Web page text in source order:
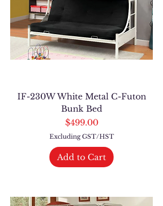
IF-230W White Metal C-Futon
Bunk Bed
Price
$499.00
Excluding GST/HST
Add to Cart